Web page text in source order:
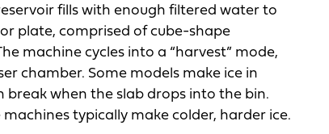
fills with enough filtered water to
plate, comprised of cube-shape
machine cycles into a “harvest” mode,
chamber. Some models make ice in
break when the slab drops into the bin.
typically make colder, harder ice.